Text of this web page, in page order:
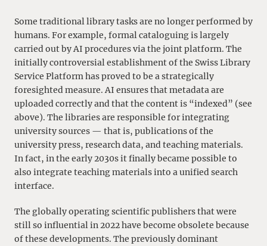
Some traditional library tasks are no longer performed by
humans. For example, formal cataloguing is largely
carried out by AI procedures via the joint platform. The
initially controversial establishment of the Swiss Library
Service Platform has proved to be a strategically
foresighted measure. AI ensures that metadata are
uploaded correctly and that the content is “indexed” (see
above). The libraries are responsible for integrating
university sources — that is, publications of the
university press, research data, and teaching materials.
In fact, in the early 2030s it finally became possible to
also integrate teaching materials into a unified search
interface.
The globally operating scientific publishers that were
still so influential in 2022 have become obsolete because
of these developments. The previously dominant